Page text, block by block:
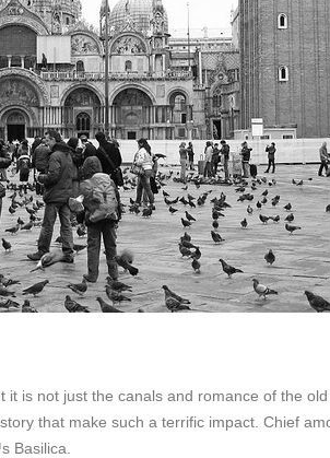
it is not just the canals and romance of the
that make such a terrific impact. Chief
Basilica.